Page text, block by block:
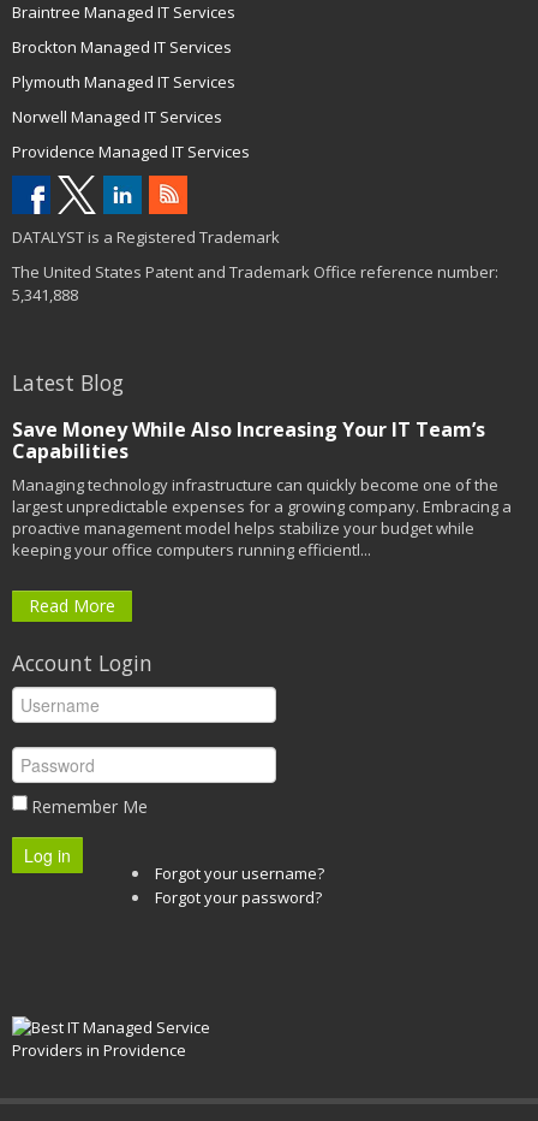
Braintree Managed IT Services
Brockton Managed IT Services
Plymouth Managed IT Services
Norwell Managed IT Services
Providence Managed IT Services
DATALYST is a Registered Trademark
The United States Patent and Trademark Office reference number:
5,341,888
Latest Blog
Save Money While Also Increasing Your IT Team’s
Capabilities
Managing technology infrastructure can quickly become one of the
largest unpredictable expenses for a growing company. Embracing a
proactive management model helps stabilize your budget while
keeping your office computers running efficientl...
Read More
Account Login
Remember Me
Log in
Forgot your username?
Forgot your password?